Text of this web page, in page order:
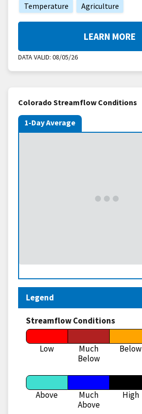
Temperature Agriculture
DATA VALID: 08/05/26
LEARN MORE
Colorado Streamflow Conditions
1-Day Average
Legend
Streamflow Conditions
Low
Much
Below
Below
Above
Much
Above
High